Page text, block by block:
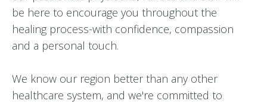
be here to encourage you throughout the
healing process-with confidence, compassion
and a personal touch.
We know our region better than any other
healthcare system, and we're committed to